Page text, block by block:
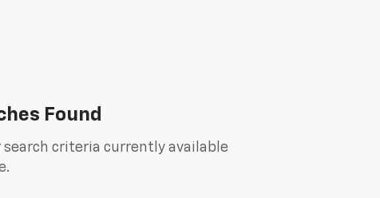
Found
criteria currently available